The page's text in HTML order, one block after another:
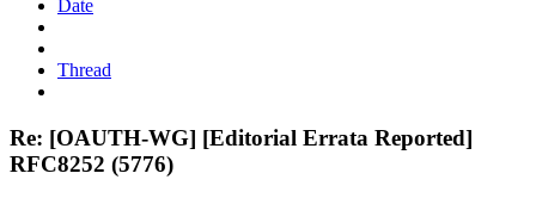
Date
Thread
Re: [OAUTH-WG] [Editorial Errata Reported]
RFC8252 (5776)